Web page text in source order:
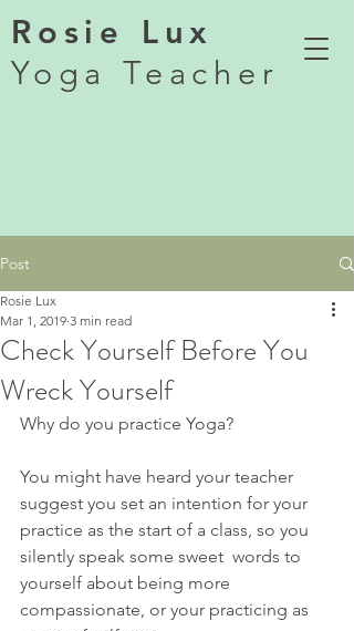
Rosie Lux
Yoga Teacher
Post
Check Yourself Before You
Wreck Yourself
Rosie Lux
Mar 1, 2019 3 min read
Why do you practice Yoga?
You might have heard your teacher
suggest you set an intention for your
practice as the start of a class, so you
silently speak some sweet  words to
yourself about being more
compassionate, or your practicing as